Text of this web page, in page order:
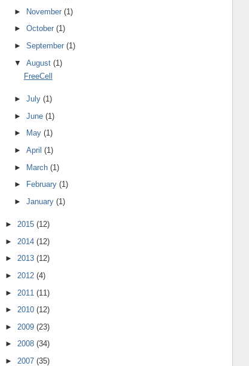
► November(1)
►October(1)
►September(1)
▼August(1)
FreeCell
►July(1)
►June(1)
►
May(1)
►April(1)
► March(1)
►
February(1)
►January(1)
► 2015 (12)
► 2014 (12)
► 2013 (12)
► 2012 (4)
► 2011 (11)
► 2010 (12)
► 2009 (23)
► 2008 (34)
► 2007 (35)